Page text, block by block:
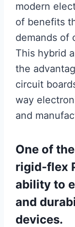
modern
of benefits
demands of
This hybrid
the
circuit
way
and
One of
rigid-flex
ability to
and
devices.